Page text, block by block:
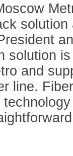
solution
and
line.